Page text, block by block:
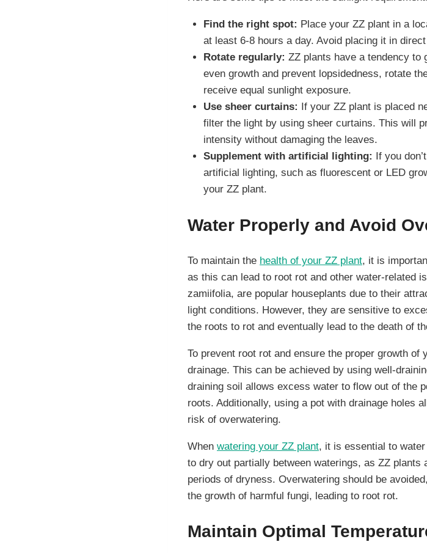
Find the right spot: Place your ZZ plant in a
at least 6-8 hours a day. Avoid placing it in
Rotate regularly: ZZ plants have a tendency to
even growth and prevent lopsidedness, rotate
receive equal sunlight exposure.
Use sheer curtains: If your ZZ plant is placed
filter the light by using sheer curtains. This will
intensity without damaging the leaves.
Supplement with artificial lighting: If you
artificial lighting, such as fluorescent or LED
your ZZ plant.
Water Properly and Avoid
To maintain the health of your ZZ plant, it is
as this can lead to root rot and other water-related
zamiifolia, are popular houseplants due to their
light conditions. However, they are sensitive to
the roots to rot and eventually lead to the death of
To prevent root rot and ensure the proper growth
drainage. This can be achieved by using well-
draining soil allows excess water to flow out of the
roots. Additionally, using a pot with drainage holes
risk of overwatering.
When watering your ZZ plant, it is essential to
to dry out partially between waterings, as ZZ plants
periods of dryness. Overwatering should be
the growth of harmful fungi, leading to root rot.
Maintain Optimal